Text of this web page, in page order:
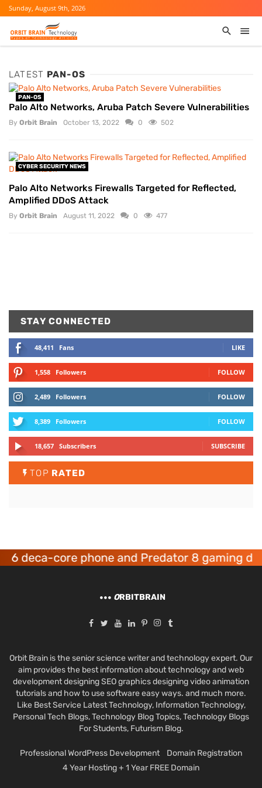
Sunday, August 9th, 2026
LATEST PAN-OS
PAN-OS
Palo Alto Networks, Aruba Patch Severe Vulnerabilities
By Orbit Brain October 13, 2022 0 502
CYBER SECURITY NEWS
Palo Alto Networks Firewalls Targeted for Reflected,
Amplified DDoS Attack
By Orbit Brain August 11, 2022 0 477
STAY CONNECTED
48,411 Fans LIKE
1,558 Followers FOLLOW
2,489 Followers FOLLOW
8,389 Followers FOLLOW
18,657 Subscribers SUBSCRIBE
TOP RATED
6 deca-core phone and Predator 8 gaming
ORBITBRAIN
Orbit Brain is the senior science writer and technology expert. Our
aim provides the best information about technology and web
development designing SEO graphics designing video animation
tutorials and how to use software easy ways. and much more.
Like Best Service Latest Technology, Information Technology,
Personal Tech Blogs, Technology Blog Topics, Technology Blogs
For Students, Futurism Blog.
Professional WordPress Development
Domain Registration
4 Year Hosting + 1 Year FREE Domain